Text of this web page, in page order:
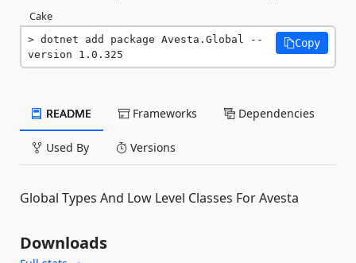
Cake
dotnet add package Avesta.Global --
version 1.0.325
Copy
README Frameworks Dependencies
Used By Versions
Global Types And Low Level Classes For Avesta
Downloads